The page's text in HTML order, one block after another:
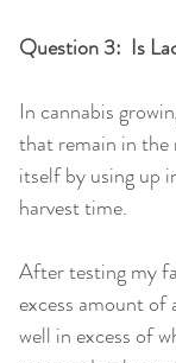
Question 3:  Is
In cannabis
that remain in the
itself by using up
harvest time.
After testing my
excess amount
well in excess of